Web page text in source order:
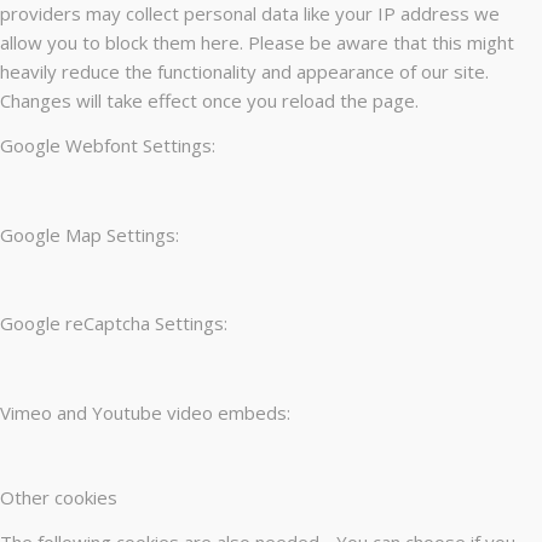
providers may collect personal data like your IP address we
allow you to block them here. Please be aware that this might
heavily reduce the functionality and appearance of our site.
Changes will take effect once you reload the page.
Google Webfont Settings:
Google Map Settings:
Google reCaptcha Settings:
Vimeo and Youtube video embeds:
Other cookies